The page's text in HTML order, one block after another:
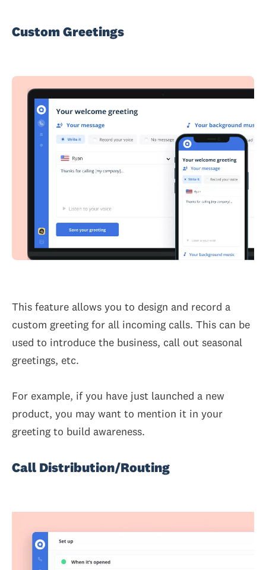
Custom Greetings
This feature allows you to design and record a
custom greeting for all incoming calls. This can be
used to introduce the business, call out seasonal
greetings, etc.
For example, if you have just launched a new
product, you may want to mention it in your
greeting to build awareness.
Call Distribution/Routing